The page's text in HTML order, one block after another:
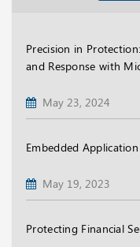
Precision in
and Response with
May 23, 2024
Embedded
May 19, 2023
Protecting Financial